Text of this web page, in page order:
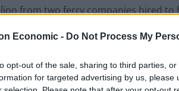
Economic - Do Not Process My
opt-out of the sale, sharing to third parties,
for targeted advertising by us, please
from two ferry companies hired to
EU at the end of March.
postpone the UK’s departure from
rewrite contracts with DFDS and